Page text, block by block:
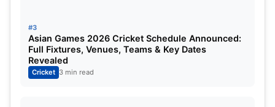
#3
Asian Games 2026 Cricket Schedule Announced:
Full Fixtures, Venues, Teams & Key Dates
Revealed
Cricket 3 min read